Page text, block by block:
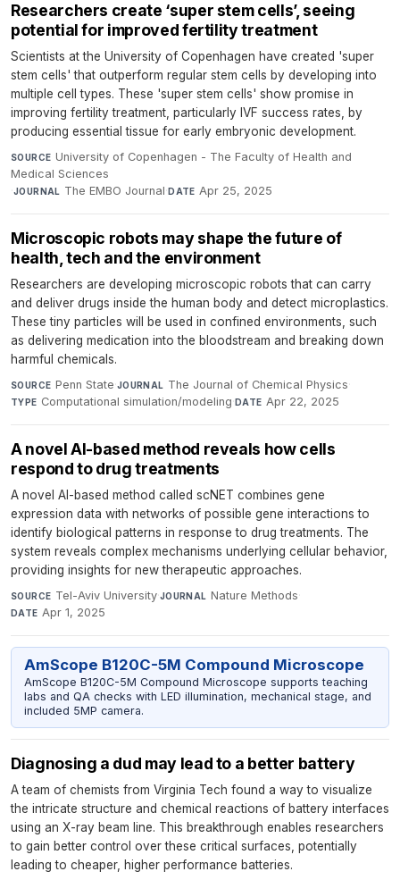
Researchers create ‘super stem cells’, seeing
potential for improved fertility treatment
Scientists at the University of Copenhagen have created 'super
stem cells' that outperform regular stem cells by developing into
multiple cell types. These 'super stem cells' show promise in
improving fertility treatment, particularly IVF success rates, by
producing essential tissue for early embryonic development.
SOURCE University of Copenhagen - The Faculty of Health and
Medical Sciences
·JOURNAL The EMBO Journal·DATE Apr 25, 2025
Microscopic robots may shape the future of
health, tech and the environment
Researchers are developing microscopic robots that can carry
and deliver drugs inside the human body and detect microplastics.
These tiny particles will be used in confined environments, such
as delivering medication into the bloodstream and breaking down
harmful chemicals.
SOURCE Penn State·JOURNAL The Journal of Chemical Physics·
TYPE Computational simulation/modeling·DATE Apr 22, 2025
A novel AI-based method reveals how cells
respond to drug treatments
A novel AI-based method called scNET combines gene
expression data with networks of possible gene interactions to
identify biological patterns in response to drug treatments. The
system reveals complex mechanisms underlying cellular behavior,
providing insights for new therapeutic approaches.
SOURCE Tel-Aviv University·JOURNAL Nature Methods·
DATE Apr 1, 2025
AmScope B120C-5M Compound Microscope
AmScope B120C-5M Compound Microscope supports teaching
labs and QA checks with LED illumination, mechanical stage, and
included 5MP camera.
Diagnosing a dud may lead to a better battery
A team of chemists from Virginia Tech found a way to visualize
the intricate structure and chemical reactions of battery interfaces
using an X-ray beam line. This breakthrough enables researchers
to gain better control over these critical surfaces, potentially
leading to cheaper, higher performance batteries.